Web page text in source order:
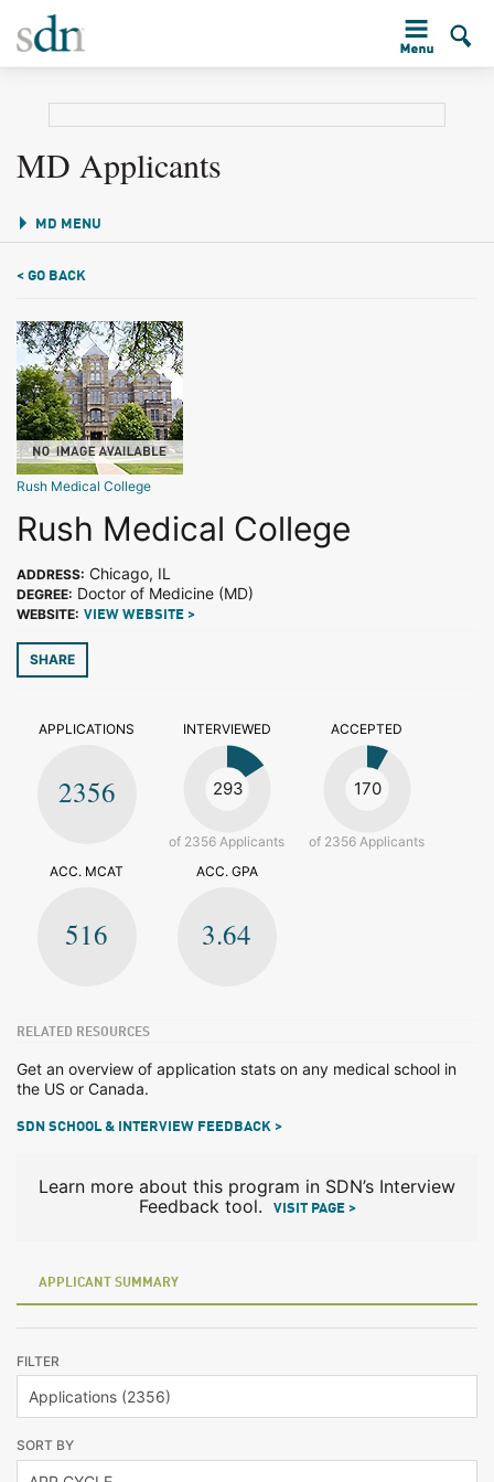
MD Applicants
MD MENU
< GO BACK
Rush Medical College
Rush Medical College
ADDRESS: Chicago, IL
DEGREE: Doctor of Medicine (MD)
WEBSITE: VIEW WEBSITE >
SHARE
APPLICATIONS
2356
INTERVIEWED
293
of 2356 Applicants
ACCEPTED
170
of 2356 Applicants
ACC. MCAT
516
ACC. GPA
3.64
RELATED RESOURCES
Get an overview of application stats on any medical school in
the US or Canada.
SDN SCHOOL & INTERVIEW FEEDBACK >
Learn more about this program in SDN’s Interview
Feedback tool.
VISIT PAGE >
APPLICANT SUMMARY
FILTER
SORT BY